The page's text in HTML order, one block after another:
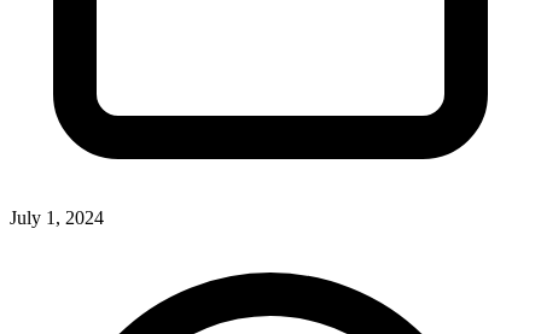
July 1, 2024